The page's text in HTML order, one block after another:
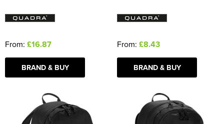
From: £16.87
BRAND & BUY
From: £8.43
BRAND & BUY